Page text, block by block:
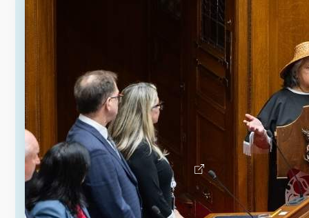
Since the early 1990s, the provincial
and federal governments and the
Kitselas First Nation have been
negotiating treaty. The Province has
introduced the Kitselas Treaty Act as
the first step in B.C.’s ratification
process.
Learn about the Kitselas Treaty Act